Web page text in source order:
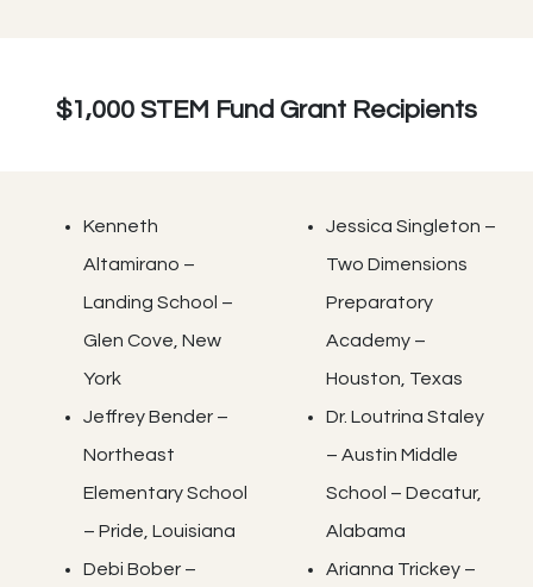
$1,000 STEM Fund Grant Recipients
Kenneth
Altamirano –
Landing School –
Glen Cove, New
York
Jeffrey Bender –
Northeast
Elementary School
– Pride, Louisiana
Debi Bober –
Jessica Singleton –
Two Dimensions
Preparatory
Academy –
Houston, Texas
Dr. Loutrina Staley
– Austin Middle
School – Decatur,
Alabama
Arianna Trickey –